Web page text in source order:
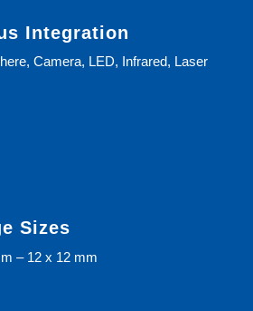
Integration
Camera, LED, Infrared, Laser
Sizes
– 12 x 12 mm